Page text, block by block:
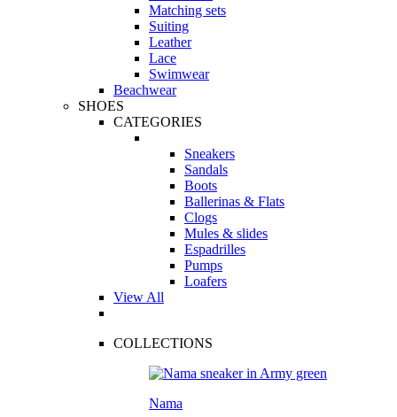
Matching sets
Suiting
Leather
Lace
Swimwear
Beachwear
SHOES
CATEGORIES
Sneakers
Sandals
Boots
Ballerinas & Flats
Clogs
Mules & slides
Espadrilles
Pumps
Loafers
View All
COLLECTIONS
Nama